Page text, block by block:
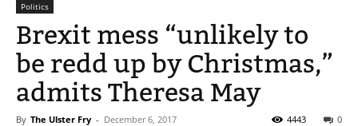
Politics
Brexit mess “unlikely to
be redd up by Christmas,”
admits Theresa May
By The Ulster Fry - December 6, 2017 0
4443